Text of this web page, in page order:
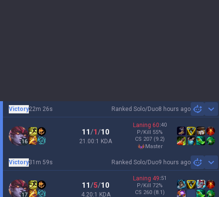
Ranked Solo/Duo8 hours ago
Victory22m 26s
16
11/1/10
21.00:1 KDA
Laning 60:40
P/Kill 55%
CS 207 (9.2)
master
Ranked Solo/Duo9 hours ago
Victory31m 59s
17
11/5/10
4.20:1 KDA
Laning 49:51
P/Kill 72%
CS 260 (8.1)